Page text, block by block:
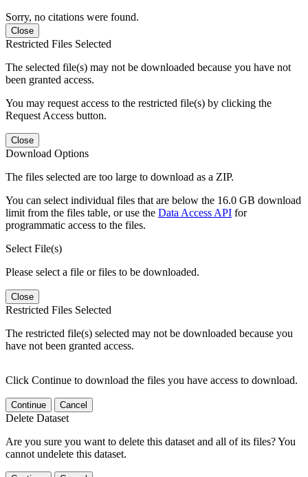
Sorry, no citations were found.
Close
Restricted Files Selected
The selected file(s) may not be downloaded because you have not
been granted access.
You may request access to the restricted file(s) by clicking the
Request Access button.
Close
Download Options
The files selected are too large to download as a ZIP.
You can select individual files that are below the 16.0 GB download
limit from the files table, or use the Data Access API for
programmatic access to the files.
Select File(s)
Please select a file or files to be downloaded.
Close
Restricted Files Selected
The restricted file(s) selected may not be downloaded because you
have not been granted access.
Click Continue to download the files you have access to download.
Continue Cancel
Delete Dataset
Are you sure you want to delete this dataset and all of its files? You
cannot undelete this dataset.